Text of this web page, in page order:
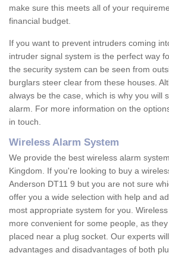
make sure this meets all of your
financial budget.
If you want to prevent intruders coming
intruder signal system is the perfect way
the security system can be seen from
burglars steer clear from these houses.
always be the case, which is why you will
alarm. For more information on the
in touch.
Wireless Alarm System
We provide the best wireless alarm
Kingdom. If you're looking to buy a
Anderson DT11 9 but you are not sure
offer you a wide selection with help and
most appropriate system for you.
more convenient for some people, as
placed near a plug socket. Our experts
advantages and disadvantages of both